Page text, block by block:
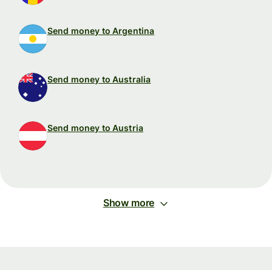
Send money to Argentina
Send money to Australia
Send money to Austria
Show more